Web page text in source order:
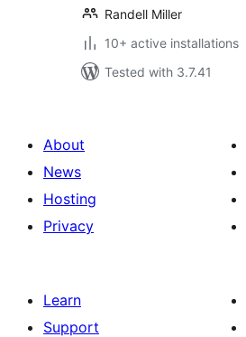
Randell Miller
10+ active installations
Tested with 3.7.41
About
News
Hosting
Privacy
Learn
Support